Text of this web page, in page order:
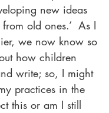
new ideas
old ones.’ As I
we now know so
how children
write; so, I might
practices in the
this or am I still